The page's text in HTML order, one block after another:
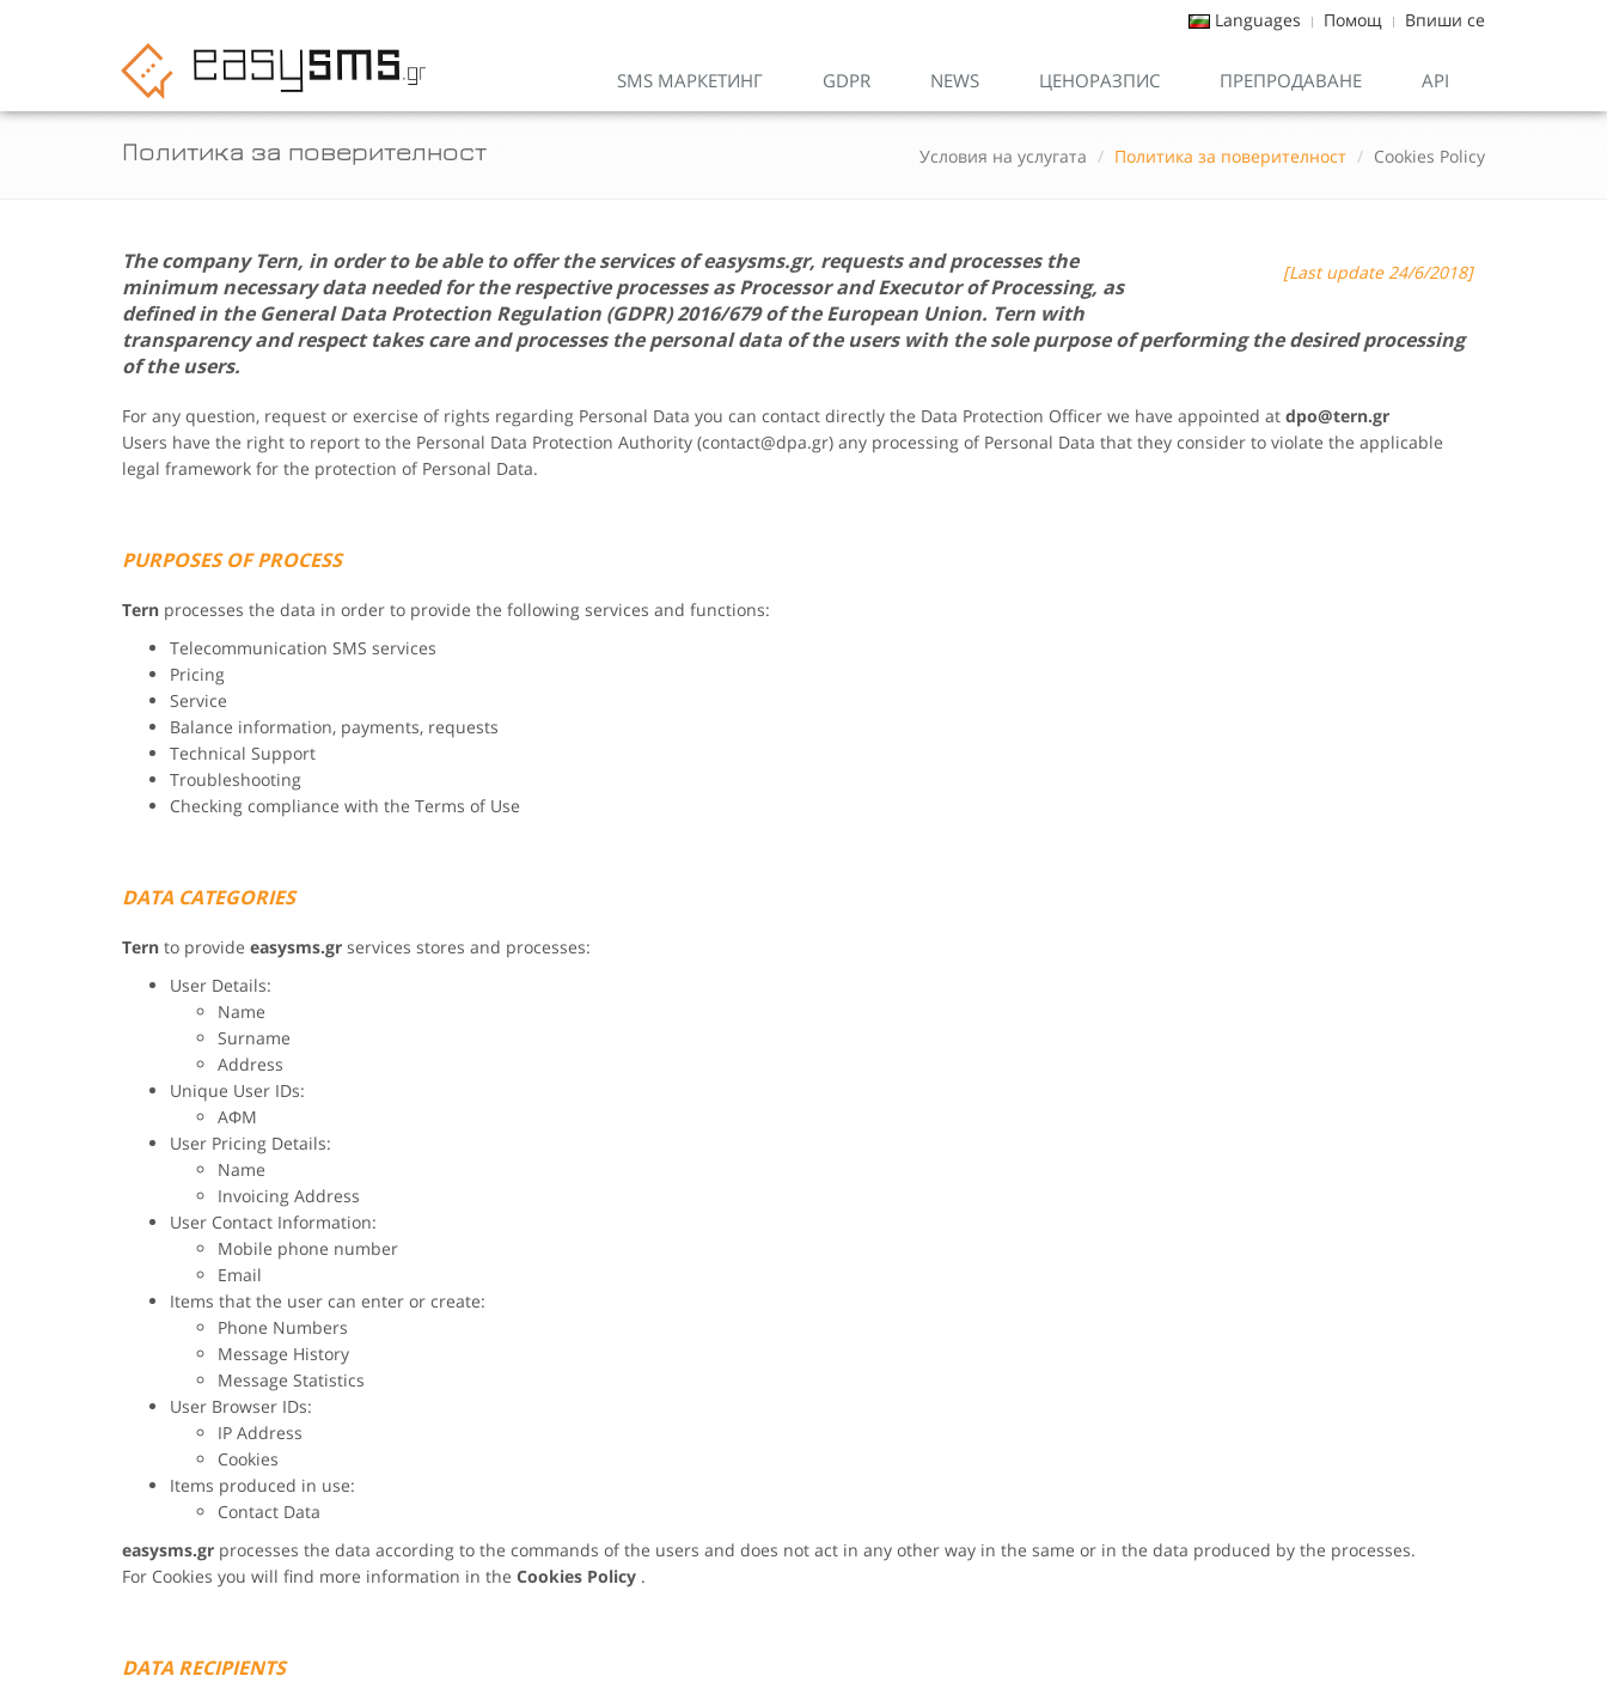
Languages Помощ Впиши се
SMS МАРКЕТИНГ GDPR NEWS ЦЕНОРАЗПИС ПРЕПРОДАВАНЕ API
Политика за поверителност Условия на услугата Политика за поверителност Cookies Policy
[Last update 24/6/2018]
The companyTern, in order to be able to offer the services ofeasysms.gr, requests and processes the
minimum necessary data needed for the respective processes as Processor and Executor of Processing, as
defined in the General Data Protection Regulation (GDPR) 2016/679 of the European Union. Tern with
transparency and respect takes care and processes the personal data of the users with the sole purpose of performing the desired processing
of the users.
For any question, request or exercise of rights regarding Personal Data you can contact directly the Data Protection Officer we have appointed at dpo@tern.gr
Users have the right to report to the Personal Data Protection Authority (contact@dpa.gr) any processing of Personal Data that they consider to violate the applicable
legal framework for the protection of Personal Data.
PURPOSES OF PROCESS
Tern processes the data in order to provide the following services and functions:
Telecommunication SMS services
Pricing
Service
Balance information, payments, requests
Technical Support
Troubleshooting
Checking compliance with the Terms of Use
DATA CATEGORIES
Tern to provide easysms.gr services stores and processes:
User Details:
Name
Surname
Address
Unique User IDs:
ΑΦΜ
User Pricing Details:
Name
Invoicing Address
User Contact Information:
Mobile phone number
Email
Items that the user can enter or create:
Phone Numbers
Message History
Message Statistics
User Browser IDs:
IP Address
Cookies
Items produced in use:
Contact Data
easysms.gr processes the data according to the commands of the users and does not act in any other way in the same or in the data produced by the processes.
For Cookies you will find more information in the Cookies Policy .
DATA RECIPIENTS